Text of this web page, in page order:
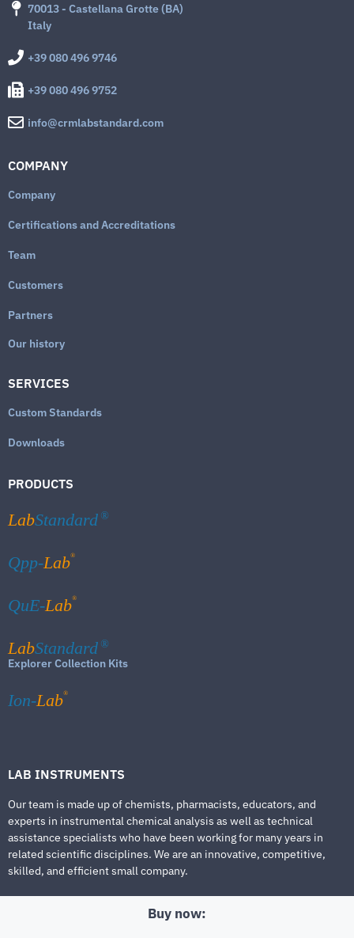
70013 - Castellana Grotte (BA)
Italy
+39 080 496 9746
+39 080 496 9752
info@crmlabstandard.com
COMPANY
Company
Certifications and Accreditations
Team
Customers
Partners
Our history
SERVICES
Custom Standards
Downloads
PRODUCTS
LabStandard ®
Qpp-Lab®
QuE-Lab®
LabStandard ®
Explorer Collection Kits
Ion-Lab®
LAB INSTRUMENTS
Our team is made up of chemists, pharmacists, educators, and
experts in instrumental chemical analysis as well as technical
assistance specialists who have been working for many years in
related scientific disciplines. We are an innovative, competitive,
skilled, and efficient small company.
Buy now: